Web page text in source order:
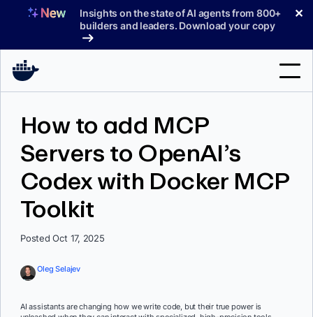
Insights on the state of AI agents from 800+
builders and leaders. Download your copy
✕
Support
Pricing
How to add MCP
Servers to OpenAI’s
Codex with Docker MCP
Toolkit
Posted Oct 17, 2025
Oleg Selajev
AI assistants are changing how we write code, but their true power is